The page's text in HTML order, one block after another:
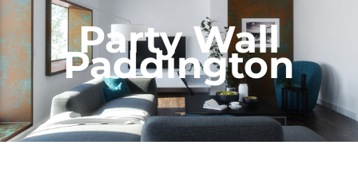
Party Wall
Paddington